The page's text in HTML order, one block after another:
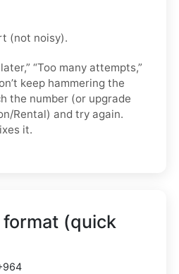
(not noisy).
“Too many attempts,”
keep hammering the
the number (or upgrade
Rental) and try again.
it.
(quick